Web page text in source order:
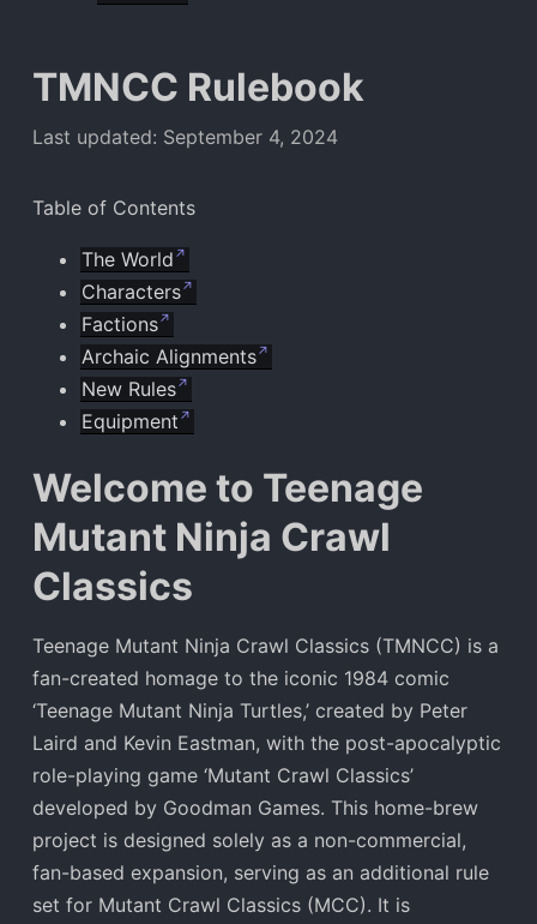
TMNCC Rulebook
Last updated: September 4, 2024
Table of Contents
The World
Characters
Factions
Archaic Alignments
New Rules
Equipment
Welcome to Teenage
Mutant Ninja Crawl
Classics
Teenage Mutant Ninja Crawl Classics (TMNCC) is a
fan-created homage to the iconic 1984 comic
‘Teenage Mutant Ninja Turtles,’ created by Peter
Laird and Kevin Eastman, with the post-apocalyptic
role-playing game ‘Mutant Crawl Classics’
developed by Goodman Games. This home-brew
project is designed solely as a non-commercial,
fan-based expansion, serving as an additional rule
set for Mutant Crawl Classics (MCC). It is